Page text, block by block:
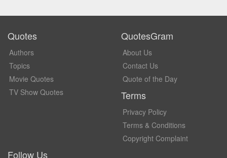
Quotes
Authors
Topics
Movie Quotes
TV Show Quotes
QuotesGram
About Us
Contact Us
Quote of the Day
Terms
Privacy Policy
Terms & Conditions
Copyright Complaint
Follow Us